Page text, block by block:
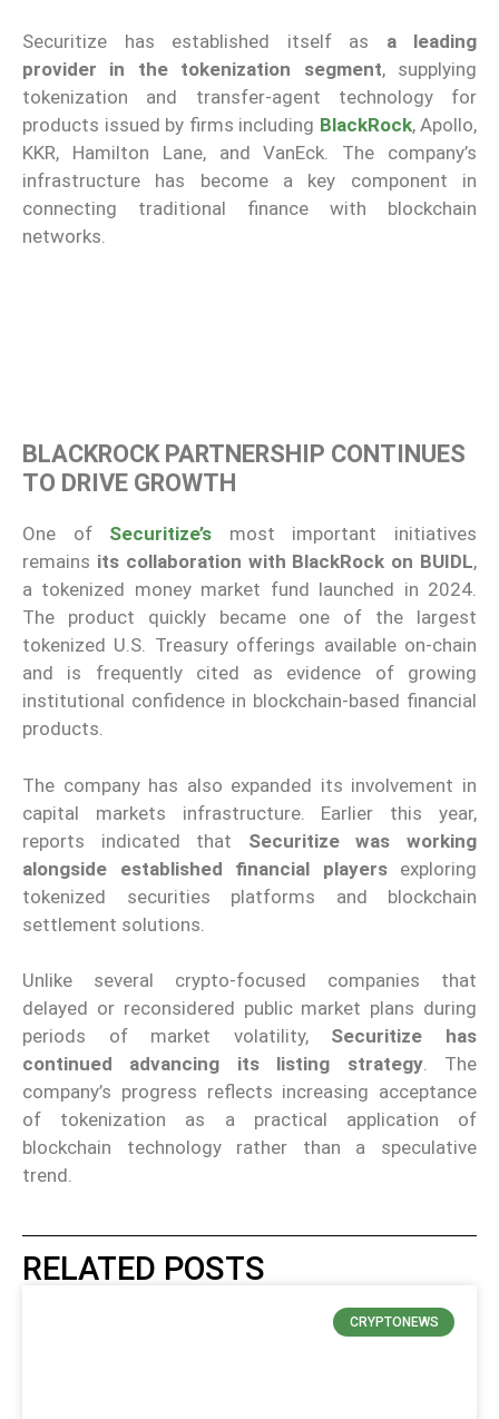
Securitize has established itself as a leading
provider in the tokenization segment, supplying
tokenization and transfer-agent technology for
products issued by firms including BlackRock, Apollo,
KKR, Hamilton Lane, and VanEck. The company’s
infrastructure has become a key component in
connecting traditional finance with blockchain
networks.
BLACKROCK PARTNERSHIP CONTINUES
TO DRIVE GROWTH
One of Securitize’s
most important initiatives
remains its collaboration with BlackRock on BUIDL,
a tokenized money market fund launched in 2024.
The product quickly became one of the largest
tokenized U.S. Treasury offerings available on-chain
and is frequently cited as evidence of growing
institutional confidence in blockchain-based financial
products.
The company has also expanded its involvement in
capital markets infrastructure. Earlier this year,
reports indicated that Securitize was working
alongside established financial playersexploring
tokenized securities platforms and blockchain
settlement solutions.
Unlike several crypto-focused companies that
delayed or reconsidered public market plans during
periods of market volatility, Securitize has
continued advancing its listing strategy. The
company’s progress reflects increasing acceptance
of tokenization as a practical application of
blockchain technology rather than a speculative
trend.
RELATED POSTS
CRYPTONEWS